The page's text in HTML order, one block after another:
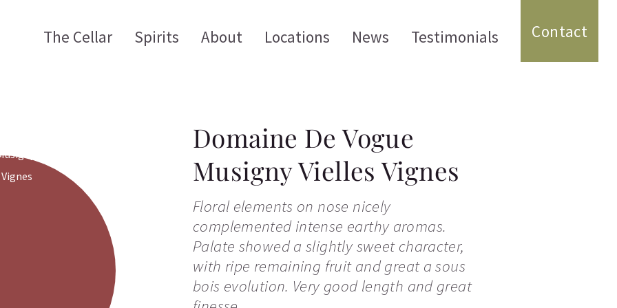
The Cellar Spirits About Locations News Testimonials Contact
Domaine De Vogue
Musigny Vielles Vignes
Floral elements on nose nicely
complemented intense earthy aromas.
Palate showed a slightly sweet character,
with ripe remaining fruit and great a sous
bois evolution. Very good length and great